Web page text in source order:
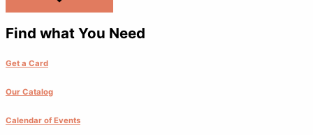
Find what You Need
Get a Card
Our Catalog
Calendar of Events